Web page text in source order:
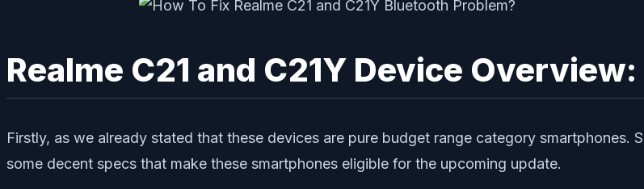
Realme C21 and C21Y Device Overview:
Firstly, as we already stated that these devices are pure budget range category smartphones.
some decent specs that make these smartphones eligible for the upcoming update.